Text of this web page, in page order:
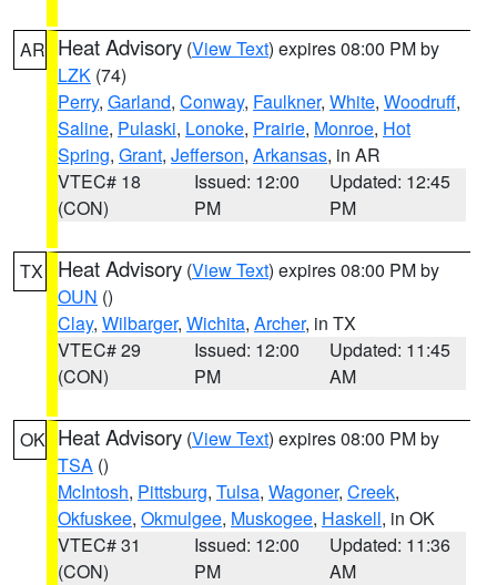
AR Heat Advisory (View Text) expires 08:00 PM by
LZK (74)
Perry, Garland, Conway, Faulkner, White, Woodruff,
Saline, Pulaski, Lonoke, Prairie, Monroe, Hot
Spring, Grant, Jefferson, Arkansas, in AR
VTEC# 18
(CON)
Issued: 12:00
PM
Updated: 12:45
PM
TX Heat Advisory (View Text) expires 08:00 PM by
OUN ()
Clay, Wilbarger, Wichita, Archer, in TX
VTEC# 29
(CON)
Issued: 12:00
PM
Updated: 11:45
AM
OK Heat Advisory (View Text) expires 08:00 PM by
TSA ()
McIntosh, Pittsburg, Tulsa, Wagoner, Creek,
Okfuskee, Okmulgee, Muskogee, Haskell, in OK
VTEC# 31
(CON)
Issued: 12:00
PM
Updated: 11:36
AM